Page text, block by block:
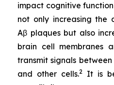
impact cognitive
not only increasing the
Aβ plaques but also
brain cell membranes
transmit signals
and other cells.2
It is